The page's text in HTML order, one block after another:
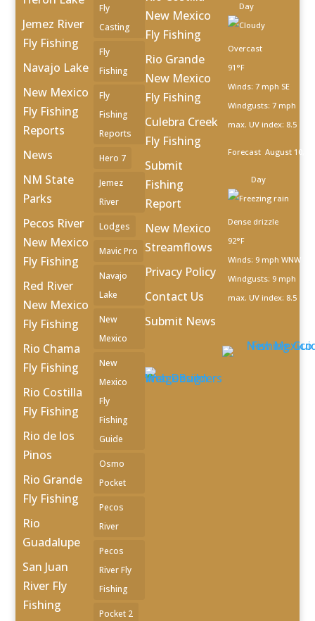
Jemez River
Fly Fishing
Navajo Lake
New Mexico
Fly Fishing
Reports
News
NM State
Parks
Pecos River
New Mexico
Fly Fishing
Red River
New Mexico
Fly Fishing
Rio Chama
Fly Fishing
Rio Costilla
Fly Fishing
Rio de los
Pinos
Rio Grande
Fly Fishing
Rio
Guadalupe
San Juan
River Fly
Fishing
Fly
Casting
Fly
Fishing
Fly
Fishing
Reports
Hero 7
Jemez
River
Lodges
Mavic Pro
Navajo
Lake
New
Mexico
New
Mexico
Fly
Fishing
Guide
Osmo
Pocket
Pecos
River
Pecos
River Fly
Fishing
Pocket 2
New Mexico
Fly Fishing
Rio Grande
New Mexico
Fly Fishing
Culebra Creek
Fly Fishing
Submit
Fishing
Report
New Mexico
Streamflows
Privacy Policy
Contact Us
Submit News
Day
Overcast
91°F
Winds: 7 mph SE
Windgusts: 7 mph
max. UV index: 8.5
Forecast August 10,
Day
Dense drizzle
92°F
Winds: 9 mph WNW
Windgusts: 9 mph
max. UV index: 8.5